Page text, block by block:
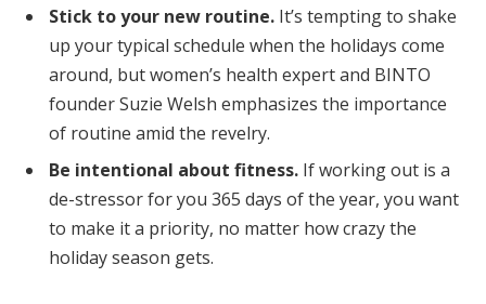
Stick to your new routine. It’s tempting to shake
up your typical schedule when the holidays come
around, but women’s health expert and BINTO
founder Suzie Welsh emphasizes the importance
of routine amid the revelry.
Be intentional about fitness. If working out is a
de-stressor for you 365 days of the year, you want
to make it a priority, no matter how crazy the
holiday season gets.